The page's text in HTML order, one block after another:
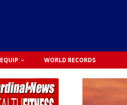
EQUIP WORLD RECORDS